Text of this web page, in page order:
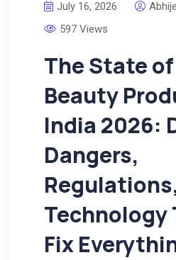
July 16, 2026
597 Views
The State of
Beauty
India 2026:
Dangers,
Technology
Fix